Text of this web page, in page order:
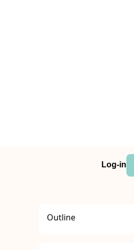
Log-in
Outline